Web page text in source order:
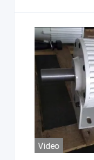
Video